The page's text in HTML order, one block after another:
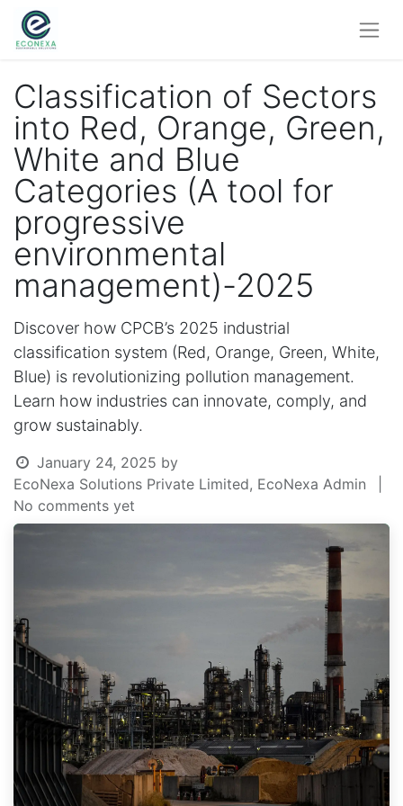
Classification of Sectors
into Red, Orange, Green,
White and Blue
Categories (A tool for
progressive
environmental
management)-2025
Discover how CPCB’s 2025 industrial
classification system (Red, Orange, Green, White,
Blue) is revolutionizing pollution management.
Learn how industries can innovate, comply, and
grow sustainably.
January 24, 2025 by
EcoNexa Solutions Private Limited, EcoNexa Admin
No comments yet